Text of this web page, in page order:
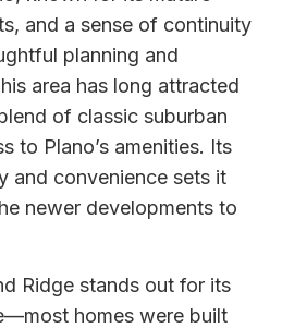
and a sense of continuity
planning and
area has long attracted
of classic suburban
to Plano’s amenities. Its
and convenience sets it
newer developments to
Ridge stands out for its
homes were built